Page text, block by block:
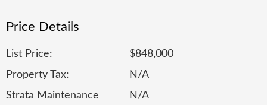
Price Details
List Price:
$848,000
Property Tax:
N/A
Strata Maintenance
N/A